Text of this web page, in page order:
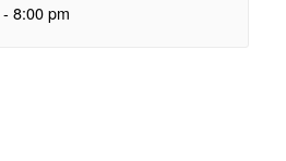
- 8:00 pm